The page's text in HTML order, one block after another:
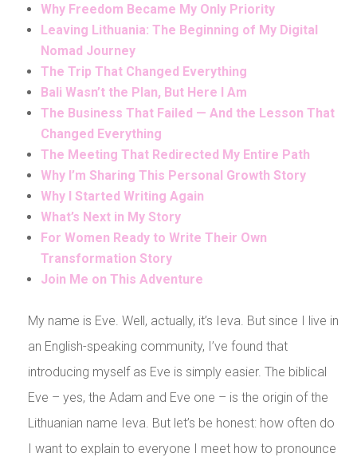
Why Freedom Became My Only Priority
Leaving Lithuania: The Beginning of My Digital
Nomad Journey
The Trip That Changed Everything
Bali Wasn’t the Plan, But Here I Am
The Business That Failed — And the Lesson That
Changed Everything
The Meeting That Redirected My Entire Path
Why I’m Sharing This Personal Growth Story
Why I Started Writing Again
What’s Next in My Story
For Women Ready to Write Their Own
Transformation Story
Join Me on This Adventure
My name is Eve. Well, actually, it’s Ieva. But since I live in
an English-speaking community, I’ve found that
introducing myself as Eve is simply easier. The biblical
Eve – yes, the Adam and Eve one – is the origin of the
Lithuanian name Ieva. But let’s be honest: how often do
I want to explain to everyone I meet how to pronounce